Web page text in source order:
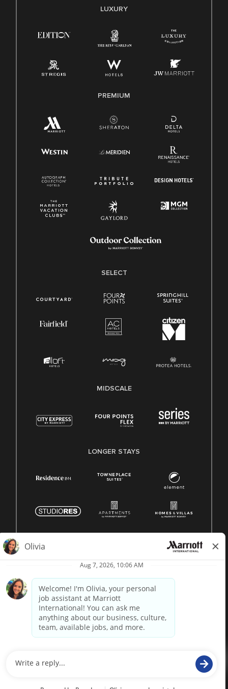
E-Verify English/Spanish
Family And Medical Leave Act (FMLA)
LUXURY
PREMIUM
SELECT
MIDSCALE
LONGER STAYS
Marriott proprietary information
paradox.ai